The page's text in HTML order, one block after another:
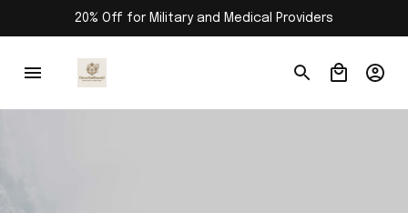
20% Off for Military and Medical Providers